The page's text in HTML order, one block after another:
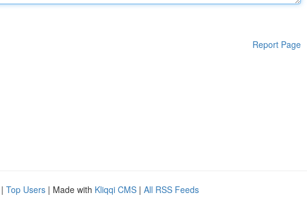
Report Page
| Top Users | Made with Kliqqi CMS | All RSS Feeds